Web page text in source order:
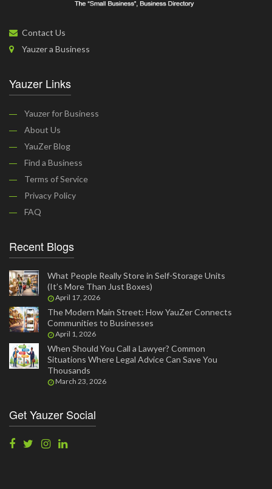
Contact Us
Yauzer a Business
Yauzer Links
Yauzer for Business
About Us
YauZer Blog
Find a Business
Terms of Service
Privacy Policy
FAQ
Recent Blogs
What People Really Store in Self-Storage Units
(It’s More Than Just Boxes)
April 17, 2026
The Modern Main Street: How YauZer Connects
Communities to Businesses
April 1, 2026
When Should You Call a Lawyer? Common
Situations Where Legal Advice Can Save You
Thousands
March 23, 2026
Get Yauzer Social